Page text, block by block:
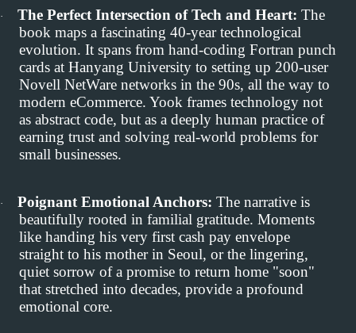
· The Perfect Intersection of Tech and Heart: The
book maps a fascinating 40-year technological
evolution. It spans from hand-coding Fortran punch
cards at Hanyang University to setting up 200-user
Novell NetWare networks in the 90s, all the way to
modern eCommerce. Yook frames technology not
as abstract code, but as a deeply human practice of
earning trust and solving real-world problems for
small businesses.
· Poignant Emotional Anchors: The narrative is
beautifully rooted in familial gratitude. Moments
like handing his very first cash pay envelope
straight to his mother in Seoul, or the lingering,
quiet sorrow of a promise to return home "soon"
that stretched into decades, provide a profound
emotional core.